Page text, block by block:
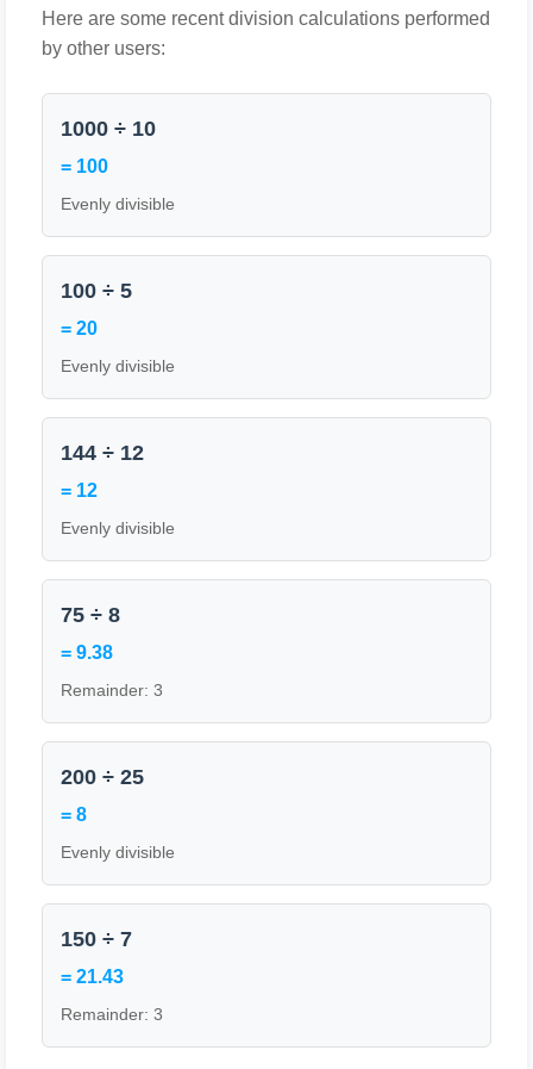
Here are some recent division calculations performed
by other users:
1000 ÷ 10
= 100
Evenly divisible
100 ÷ 5
= 20
Evenly divisible
144 ÷ 12
= 12
Evenly divisible
75 ÷ 8
= 9.38
Remainder: 3
200 ÷ 25
= 8
Evenly divisible
150 ÷ 7
= 21.43
Remainder: 3